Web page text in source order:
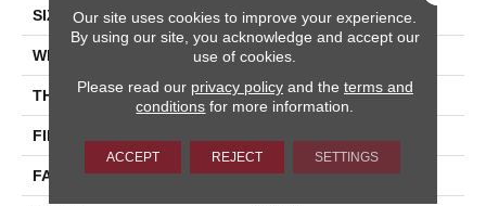
SIZE 12 Ft
WIDTH 12 Ft
THICKNESS 0.201 In
FIBER
FACE WEIGHT 30.3 Oz/yd²
Our site uses cookies to improve your experience.
By using our site, you acknowledge and accept our
use of cookies.
Please read our privacy policyand the terms and
conditions for more information.
ACCEPT REJECT SETTINGS